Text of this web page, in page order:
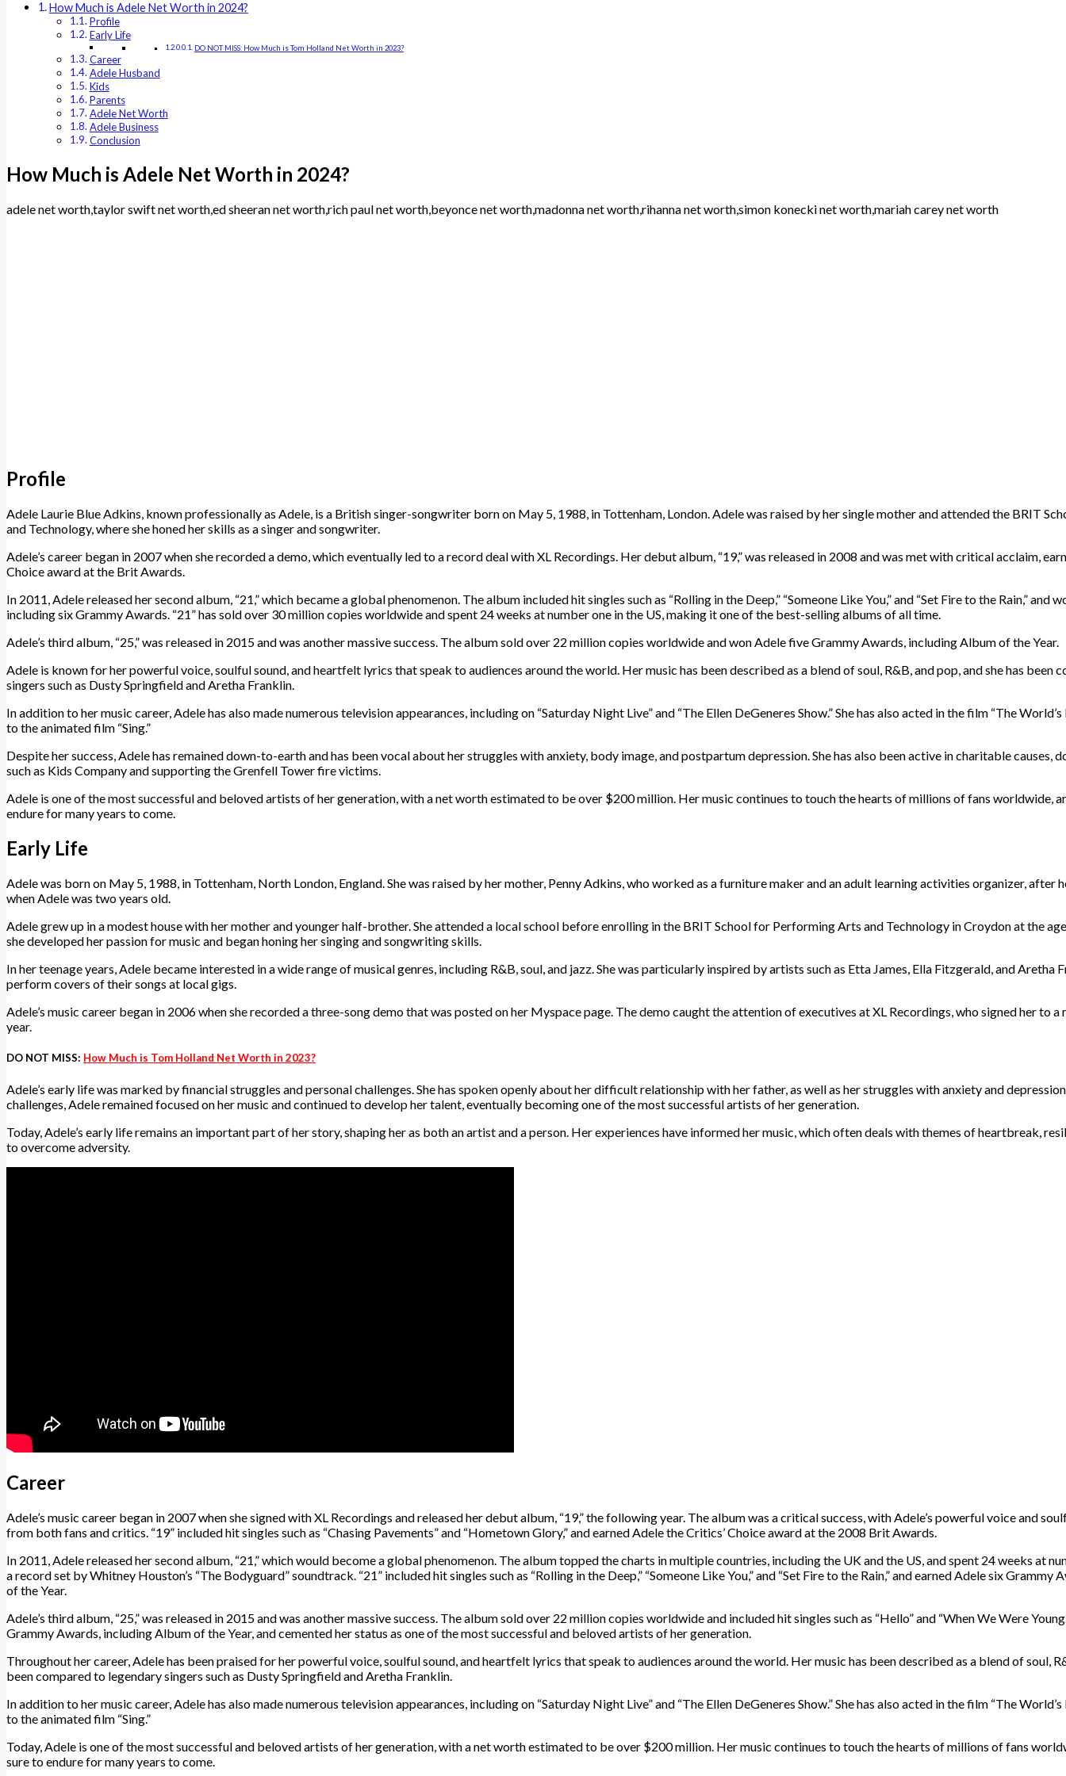
How Much is Adele Net Worth in 2024?
Profile
Early Life
DO NOT MISS: How Much is Tom Holland Net Worth in 2023?
Career
Adele Husband
Kids
Parents
Adele Net Worth
Adele Business
Conclusion
How Much is Adele Net Worth in 2024?
adele net worth,taylor swift net worth,ed sheeran net worth,rich paul net worth,beyonce net worth,madonna net worth,rihanna net worth,simon konecki net worth,mariah carey net worth
Profile
Adele Laurie Blue Adkins, known professionally as Adele, is a British singer-songwriter born on May 5, 1988, in Tottenham, London. Adele was raised by her single mother and attended the BRIT
and Technology, where she honed her skills as a singer and songwriter.
Adele’s career began in 2007 when she recorded a demo, which eventually led to a record deal with XL Recordings. Her debut album, “19,” was released in 2008 and was met with critical acclaim,
Choice award at the Brit Awards.
In 2011, Adele released her second album, “21,” which became a global phenomenon. The album included hit singles such as “Rolling in the Deep,” “Someone Like You,” and “Set Fire to the Rain,” and
including six Grammy Awards. “21” has sold over 30 million copies worldwide and spent 24 weeks at number one in the US, making it one of the best-selling albums of all time.
Adele’s third album, “25,” was released in 2015 and was another massive success. The album sold over 22 million copies worldwide and won Adele five Grammy Awards, including Album of the Year.
Adele is known for her powerful voice, soulful sound, and heartfelt lyrics that speak to audiences around the world. Her music has been described as a blend of soul, R&B, and pop, and she has been
singers such as Dusty Springfield and Aretha Franklin.
In addition to her music career, Adele has also made numerous television appearances, including on “Saturday Night Live” and “The Ellen DeGeneres Show.” She has also acted in the film “The
to the animated film “Sing.”
Despite her success, Adele has remained down-to-earth and has been vocal about her struggles with anxiety, body image, and postpartum depression. She has also been active in charitable causes,
such as Kids Company and supporting the Grenfell Tower fire victims.
Adele is one of the most successful and beloved artists of her generation, with a net worth estimated to be over $200 million. Her music continues to touch the hearts of millions of fans worldwide,
endure for many years to come.
Early Life
Adele was born on May 5, 1988, in Tottenham, North London, England. She was raised by her mother, Penny Adkins, who worked as a furniture maker and an adult learning activities organizer, after
when Adele was two years old.
Adele grew up in a modest house with her mother and younger half-brother. She attended a local school before enrolling in the BRIT School for Performing Arts and Technology in Croydon at the
she developed her passion for music and began honing her singing and songwriting skills.
In her teenage years, Adele became interested in a wide range of musical genres, including R&B, soul, and jazz. She was particularly inspired by artists such as Etta James, Ella Fitzgerald, and Aretha
perform covers of their songs at local gigs.
Adele’s music career began in 2006 when she recorded a three-song demo that was posted on her Myspace page. The demo caught the attention of executives at XL Recordings, who signed her to
year.
DO NOT MISS: How Much is Tom Holland Net Worth in 2023?
Adele’s early life was marked by financial struggles and personal challenges. She has spoken openly about her difficult relationship with her father, as well as her struggles with anxiety and
challenges, Adele remained focused on her music and continued to develop her talent, eventually becoming one of the most successful artists of her generation.
Today, Adele’s early life remains an important part of her story, shaping her as both an artist and a person. Her experiences have informed her music, which often deals with themes of heartbreak,
to overcome adversity.
Career
Adele’s music career began in 2007 when she signed with XL Recordings and released her debut album, “19,” the following year. The album was a critical success, with Adele’s powerful voice and
from both fans and critics. “19” included hit singles such as “Chasing Pavements” and “Hometown Glory,” and earned Adele the Critics’ Choice award at the 2008 Brit Awards.
In 2011, Adele released her second album, “21,” which would become a global phenomenon. The album topped the charts in multiple countries, including the UK and the US, and spent 24 weeks at
a record set by Whitney Houston’s “The Bodyguard” soundtrack. “21” included hit singles such as “Rolling in the Deep,” “Someone Like You,” and “Set Fire to the Rain,” and earned Adele six Grammy
of the Year.
Adele’s third album, “25,” was released in 2015 and was another massive success. The album sold over 22 million copies worldwide and included hit singles such as “Hello” and “When We Were
Grammy Awards, including Album of the Year, and cemented her status as one of the most successful and beloved artists of her generation.
Throughout her career, Adele has been praised for her powerful voice, soulful sound, and heartfelt lyrics that speak to audiences around the world. Her music has been described as a blend of soul,
been compared to legendary singers such as Dusty Springfield and Aretha Franklin.
In addition to her music career, Adele has also made numerous television appearances, including on “Saturday Night Live” and “The Ellen DeGeneres Show.” She has also acted in the film “The
to the animated film “Sing.”
Today, Adele is one of the most successful and beloved artists of her generation, with a net worth estimated to be over $200 million. Her music continues to touch the hearts of millions of fans
sure to endure for many years to come.